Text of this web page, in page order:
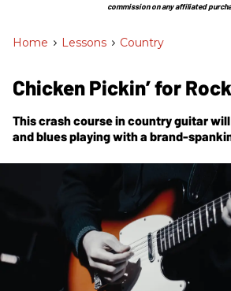
commission on any affiliated
Home > Lessons > Country
Chicken Pickin’ for
This crash course in country guitar
and blues playing with a brand-